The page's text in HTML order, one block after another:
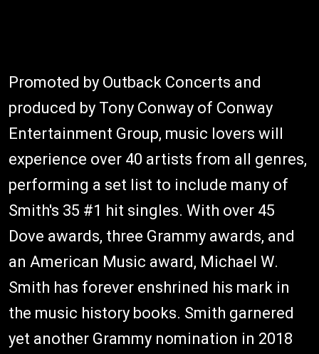
Promoted by Outback Concerts and
produced by Tony Conway of Conway
Entertainment Group, music lovers will
experience over 40 artists from all genres,
performing a set list to include many of
Smith's 35 #1 hit singles. With over 45
Dove awards, three Grammy awards, and
an American Music award, Michael W.
Smith has forever enshrined his mark in
the music history books. Smith garnered
yet another Grammy nomination in 2018